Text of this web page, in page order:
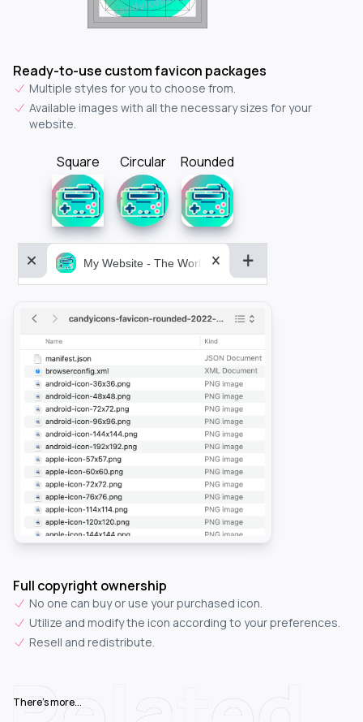
Ready-to-use custom favicon packages
Multiple styles for you to choose from.
Available images with all the necessary sizes for your
website.
Square Circular Rounded
My Website - The World&aposs Most Powerful...
Full copyright ownership
No one can buy or use your purchased icon.
Utilize and modify the icon according to your preferences.
Resell and redistribute.
There's more...